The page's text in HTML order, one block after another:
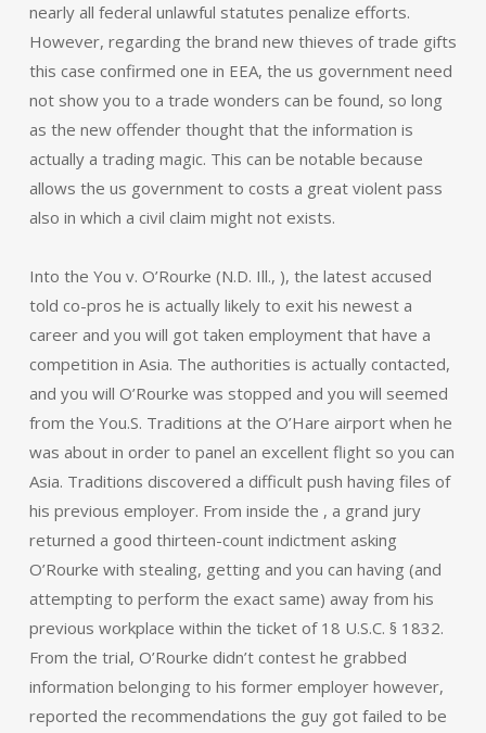
nearly all federal unlawful statutes penalize efforts.
However, regarding the brand new thieves of trade gifts
this case confirmed one in EEA, the us government need
not show you to a trade wonders can be found, so long
as the new offender thought that the information is
actually a trading magic. This can be notable because
allows the us government to costs a great violent pass
also in which a civil claim might not exists.
Into the You v. O’Rourke (N.D. Ill., ), the latest accused
told co-pros he is actually likely to exit his newest a
career and you will got taken employment that have a
competition in Asia. The authorities is actually contacted,
and you will O’Rourke was stopped and you will seemed
from the You.S. Traditions at the O’Hare airport when he
was about in order to panel an excellent flight so you can
Asia. Traditions discovered a difficult push having files of
his previous employer. From inside the , a grand jury
returned a good thirteen-count indictment asking
O’Rourke with stealing, getting and you can having (and
attempting to perform the exact same) away from his
previous workplace within the ticket of 18 U.S.C. § 1832.
From the trial, O’Rourke didn’t contest he grabbed
information belonging to his former employer however,
reported the recommendations the guy got failed to be